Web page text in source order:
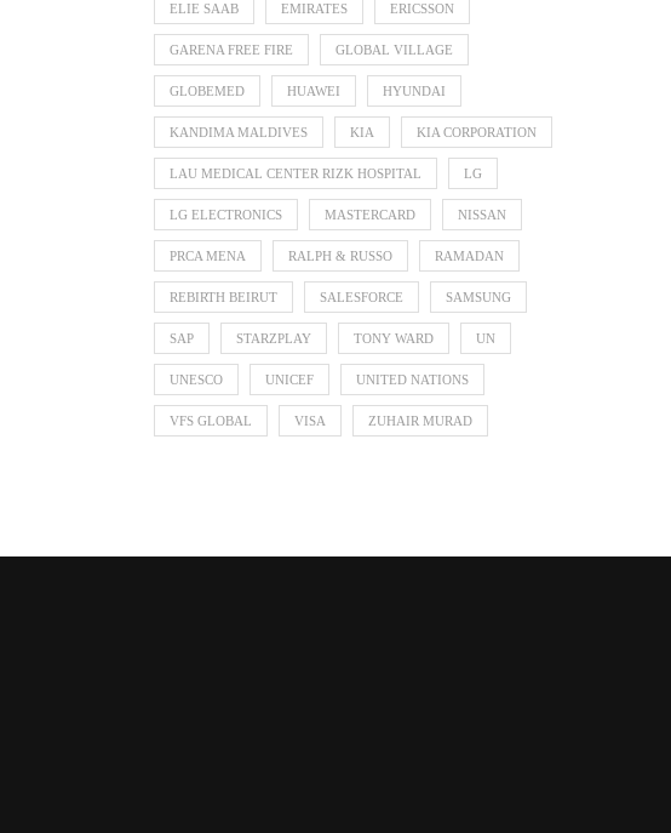
ELIE SAAB EMIRATES ERICSSON
GARENA FREE FIRE GLOBAL VILLAGE
GLOBEMED HUAWEI HYUNDAI
KANDIMA MALDIVES KIA KIA CORPORATION
LAU MEDICAL CENTER RIZK HOSPITAL LG
LG ELECTRONICS MASTERCARD NISSAN
PRCA MENA RALPH & RUSSO RAMADAN
REBIRTH BEIRUT SALESFORCE SAMSUNG
SAP STARZPLAY TONY WARD UN
UNESCO UNICEF UNITED NATIONS
VFS GLOBAL VISA ZUHAIR MURAD